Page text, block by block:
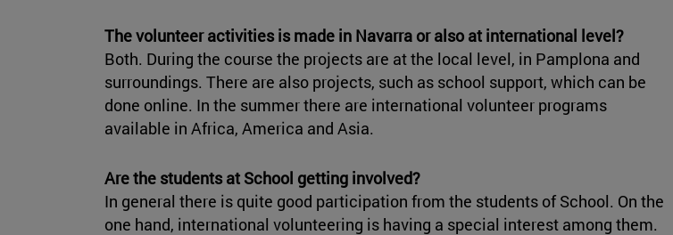
The volunteer activities is made in Navarra or also at international level?
Both. During the course the projects are at the local level, in Pamplona and
surroundings. There are also projects, such as school support, which can be
done online. In the summer there are international volunteer programs
available in Africa, America and Asia.
Are the students at School getting involved?
In general there is quite good participation from the students of School. On the
one hand, international volunteering is having a special interest among them.